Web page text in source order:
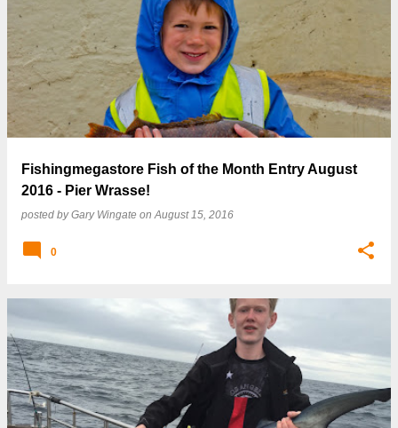
Fishingmegastore Fish of the Month Entry August
2016 - Pier Wrasse!
posted byGary Wingate onAugust 15, 2016
0